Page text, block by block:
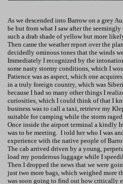
As we descended into Barrow on a grey
be but from what I saw after the
such a drab shade of yellow but more
Then came the weather report over the
decidedly ominous tones that the winds
Immediately I recognized by the
some nasty stormy conditions, which I
Patience was as aspect, which one
in a truly foreign country, which was
because I had so many other things I
curiosities, which I could think of that I
business was to call a taxi, retrieve my
suitable for camping while the storm
Once inside the airport terminal a kindly
was to be meeting. I told her who I was
experience with the native people of
The cab arrived driven by a young,
load my ponderous luggage while I
Then I dropped the news that we were
just two more bags, which weighed more
was soon going to find out how critically